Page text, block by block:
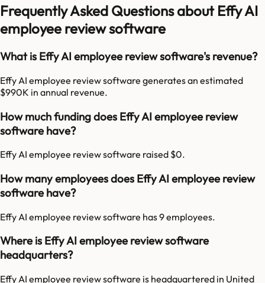
Frequently Asked Questions about Effy AI
employee review software
What is Effy AI employee review software's revenue?
Effy AI employee review software generates an estimated
$990K in annual revenue.
How much funding does Effy AI employee review
software have?
Effy AI employee review software raised $0.
How many employees does Effy AI employee review
software have?
Effy AI employee review software has 9 employees.
Where is Effy AI employee review software
headquarters?
Effy AI employee review software is headquartered in United